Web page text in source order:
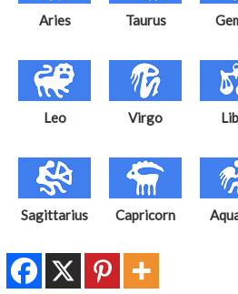
Aries Taurus
Leo Virgo
Sagittarius Capricorn